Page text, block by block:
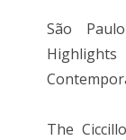
São
The